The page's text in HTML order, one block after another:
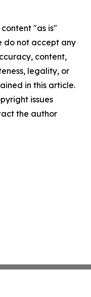
"as is"
do not accept any
content,
legality, or
in this article.
issues
the author